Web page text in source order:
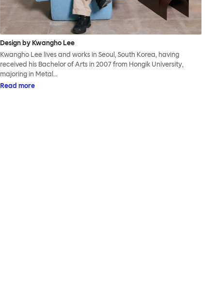
Design by Kwangho Lee
Kwangho Lee lives and works in Seoul, South Korea, having
received his Bachelor of Arts in 2007 from Hongik University,
majoring in Metal…
Read more